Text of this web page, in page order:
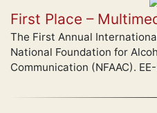
First Place –
The First Annual
National Foundation for
Communication (NFAAC).